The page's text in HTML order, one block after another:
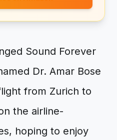
Sound Forever
Dr. Amar Bose
from Zurich to
the airline-
hoping to enjoy